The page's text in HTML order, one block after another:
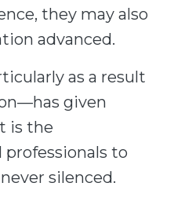
they may also
advanced.
as a result
given
is the
to
silenced.